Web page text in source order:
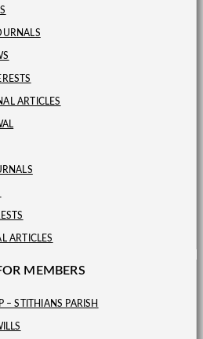
ARTICLES
ARTICLES
MEMBERS
– STITHIANS PARISH